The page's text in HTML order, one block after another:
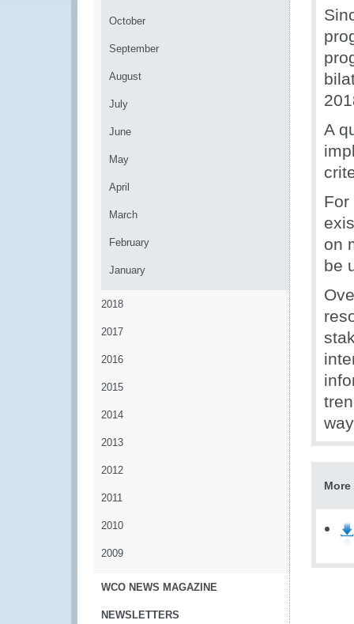
October
September
August
July
June
May
April
March
February
January
2018
2017
2016
2015
2014
2013
2012
2011
2010
2009
WCO NEWS MAGAZINE
NEWSLETTERS
A
For
on
be